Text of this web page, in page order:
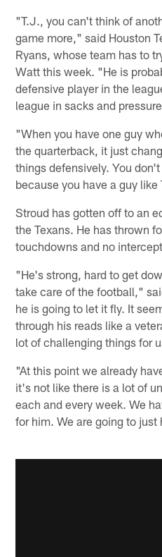
"T.J., you can't think of
game more," said Houston
Ryans, whose team has to
Watt this week. "He is
defensive player in the
league in sacks and
"When you have one guy
the quarterback, it just
things defensively. You
because you have a guy
Stroud has gotten off to an
the Texans. He has thrown
touchdowns and no
"He's strong, hard to get
take care of the football,"
he is going to let it fly. It
through his reads like a
lot of challenging things for
"At this point we already
it's not like there is a lot of
each and every week. We
for him. We are going to